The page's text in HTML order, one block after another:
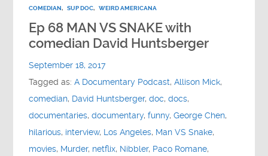
COMEDIAN, SUP DOC, WEIRD AMERICANA
Ep 68 MAN VS SNAKE with
comedian David Huntsberger
September 18, 2017
Tagged as:A Documentary Podcast,Allison Mick,
comedian, David Huntsberger,doc,docs,
documentaries,documentary,funny,George Chen,
hilarious, interview, Los Angeles, Man VS Snake,
movies, Murder, netflix, Nibbler, Paco Romane,